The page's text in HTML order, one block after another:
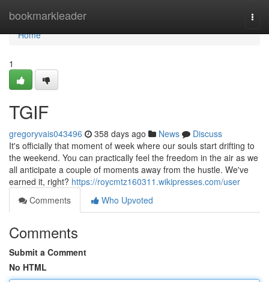
bookmarkleader
Home
Home
1
TGIF
gregoryvais043496 358 days ago News
Discuss
It's officially that moment of week where our souls start drifting to
the weekend. You can practically feel the freedom in the air as we
all anticipate a couple of moments away from the hustle. We've
earned it, right? https://roycmtz160311.wikipresses.com/user
Comments
Who Upvoted
Comments
Submit a Comment
No HTML